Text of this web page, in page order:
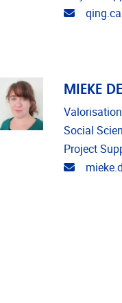
Email
MIEKE
Social
Project
Email